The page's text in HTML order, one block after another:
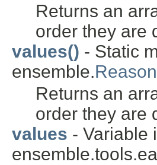
Returns an
order they are
values() - Static
ensemble.
Returns an
order they are
values - Variable